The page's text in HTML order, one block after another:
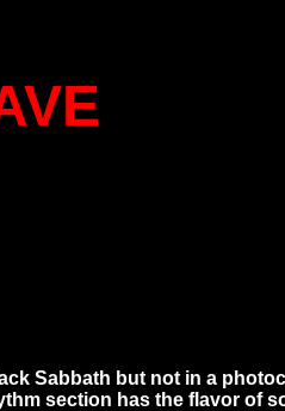
Sabbath but not in a
section has the flavor of